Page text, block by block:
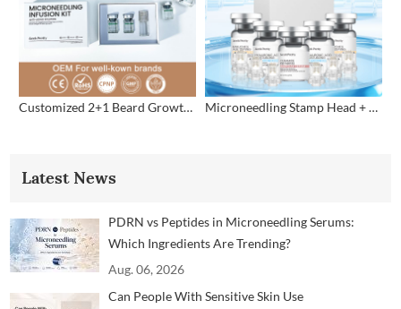
Customized 2+1 Beard Growth Care Micro Infusion System Microneedling Stamp Head + Ampoule Serum Set
Latest News
PDRN vs Peptides in Microneedling Serums:
Which Ingredients Are Trending?
Aug. 06, 2026
Can People With Sensitive Skin Use